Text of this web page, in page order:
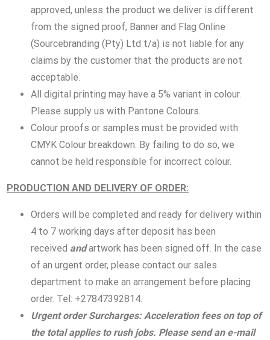
approved, unless the product we deliver is different
from the signed proof, Banner and Flag Online
(Sourcebranding (Pty) Ltd t/a) is not liable for any
claims by the customer that the products are not
acceptable.
All digital printing may have a 5% variant in colour.
Please supply us with Pantone Colours.
Colour proofs or samples must be provided with
CMYK Colour breakdown. By failing to do so, we
cannot be held responsible for incorrect colour.
PRODUCTION AND DELIVERY OF ORDER:
Orders will be completed and ready for delivery within
4 to 7 working days after deposit has been
received andartwork has been signed off. In the case
of an urgent order, please contact our sales
department to make an arrangement before placing
order. Tel: +27847392814.
Urgent order Surcharges: Acceleration fees on top of
the total applies to rush jobs. Please send an e-mail